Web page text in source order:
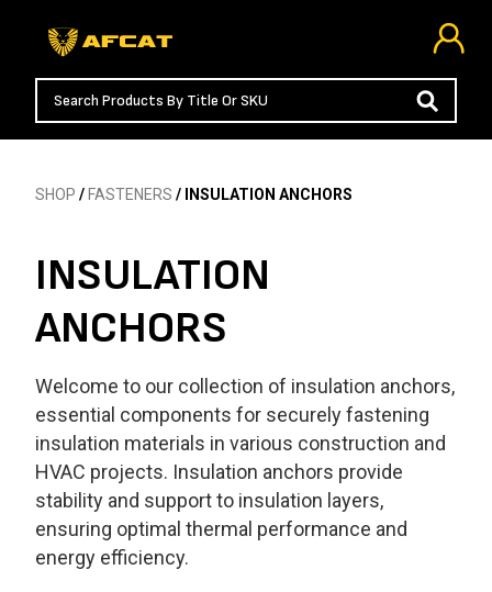
SHOP / FASTENERS / INSULATION ANCHORS
INSULATION
ANCHORS
Welcome to our collection of insulation anchors,
essential components for securely fastening
insulation materials in various construction and
HVAC projects. Insulation anchors provide
stability and support to insulation layers,
ensuring optimal thermal performance and
energy efficiency.